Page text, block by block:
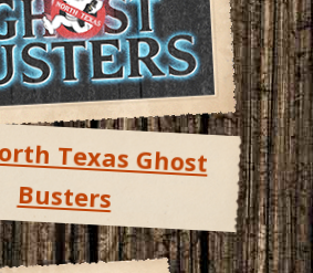
Texas Ghost
Busters